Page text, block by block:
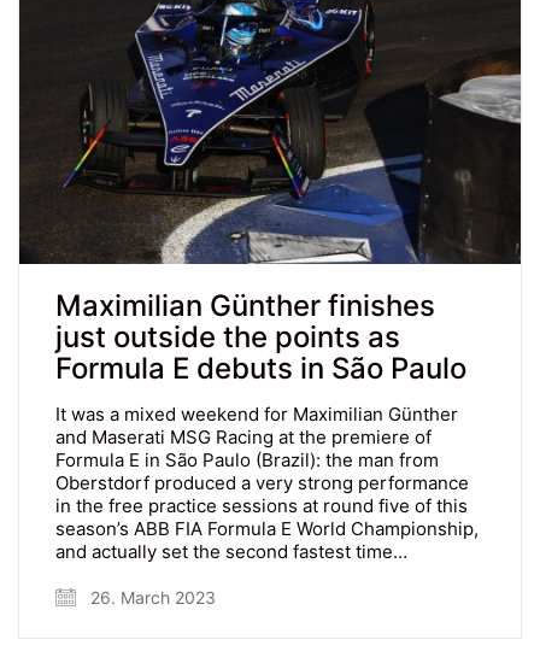
Maximilian Günther finishes
just outside the points as
Formula E debuts in São Paulo
It was a mixed weekend for Maximilian Günther
and Maserati MSG Racing at the premiere of
Formula E in São Paulo (Brazil): the man from
Oberstdorf produced a very strong performance
in the free practice sessions at round five of this
season’s ABB FIA Formula E World Championship,
and actually set the second fastest time…
26. March 2023